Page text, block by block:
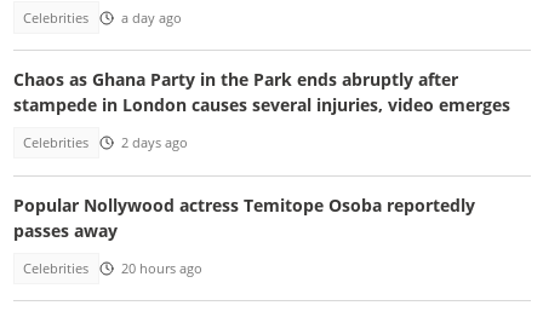
Celebrities a day ago
Chaos as Ghana Party in the Park ends abruptly after
stampede in London causes several injuries, video emerges
Celebrities 2 days ago
Popular Nollywood actress Temitope Osoba reportedly
passes away
Celebrities 20 hours ago